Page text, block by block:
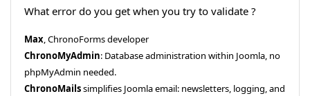
What error do you get when you try to validate ?
Max, ChronoForms developer
ChronoMyAdmin: Database administration within Joomla, no
phpMyAdmin needed.
ChronoMailssimplifies Joomla email: newsletters, logging, and